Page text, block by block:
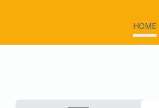
HOME